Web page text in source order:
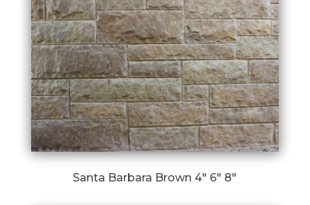
Santa Barbara Brown 4″ 6″ 8″